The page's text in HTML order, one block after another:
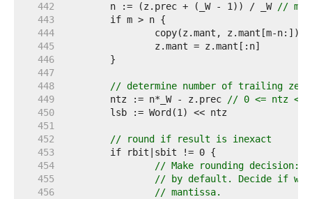
   442
	n := (z.prec + (_W - 1)) / _W
//
   443
   444
		copy(z.mant, z.mant[m-n:])
   445
   446
   447
   448
// determine number of trailing
   449
	ntz := n*_W - z.prec
// 0 <= ntz <
   450
   451
   452
// round if result is inexact
   453
   454
// Make rounding decision:
   455
// by default. Decide if we
   456
// mantissa.